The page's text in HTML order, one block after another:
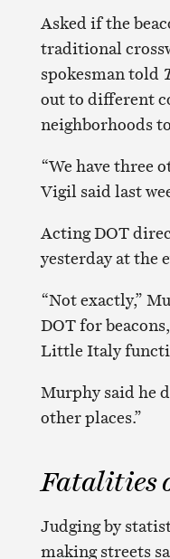
Asked if the
traditional
spokesman told
out to different
neighborhoods
“We have three
Vigil said last
Acting DOT
yesterday at the
“Not exactly,”
DOT for
Little Italy
Murphy said he
other places.”
Fatalities
Judging by
making streets